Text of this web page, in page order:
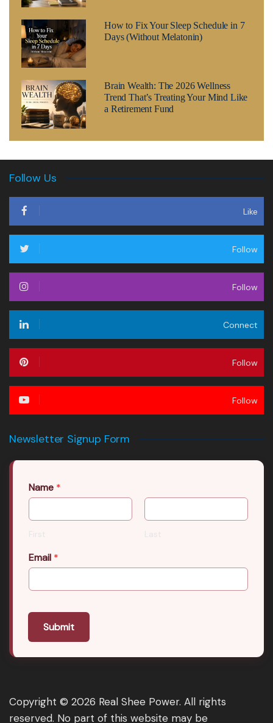
How to Fix Your Sleep Schedule in 7
Days (Without Melatonin)
Brain Wealth: The 2026 Wellness
Trend That’s Treating Your Mind Like
a Retirement Fund
Follow Us
Like
Follow
Follow
Connect
Follow
Follow
Newsletter Signup Form
Name *
First Last
Email *
Submit
Copyright © 2026 Real Shee Power. All rights
reserved. No part of this website may be